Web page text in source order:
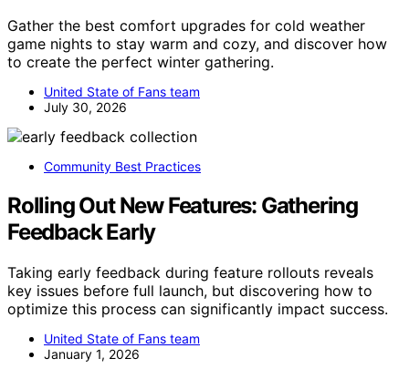
Gather the best comfort upgrades for cold weather
game nights to stay warm and cozy, and discover how
to create the perfect winter gathering.
United State of Fans team
July 30, 2026
Community Best Practices
Rolling Out New Features: Gathering
Feedback Early
Taking early feedback during feature rollouts reveals
key issues before full launch, but discovering how to
optimize this process can significantly impact success.
United State of Fans team
January 1, 2026